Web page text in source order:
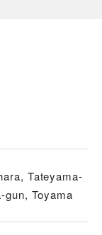
Tateyama-
gun, Toyama